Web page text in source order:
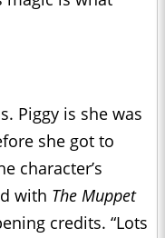
Piggy is she was
she got to
character’s
with The Muppet
credits. “Lots